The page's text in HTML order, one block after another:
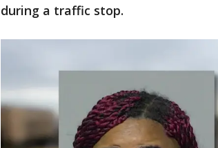
during a traffic stop.